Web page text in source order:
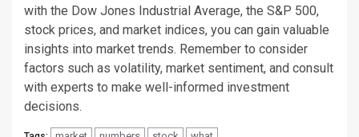
with the Dow Jones Industrial Average, the S&P 500,
stock prices, and market indices, you can gain valuable
insights into market trends. Remember to consider
factors such as volatility, market sentiment, and consult
with experts to make well-informed investment
decisions.